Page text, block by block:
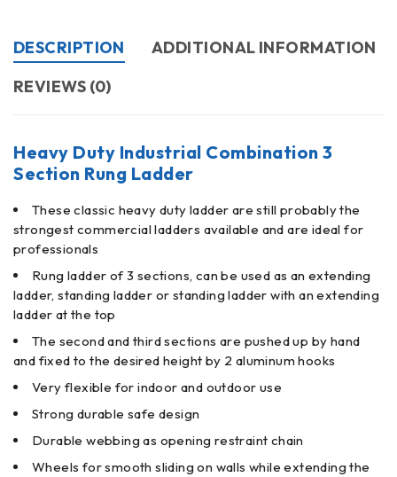
DESCRIPTION
ADDITIONAL INFORMATION
REVIEWS (0)
Heavy Duty Industrial Combination 3
Section Rung Ladder
These classic heavy duty ladder are still probably the
strongest commercial ladders available and are ideal for
professionals
Rung ladder of 3 sections, can be used as an extending
ladder, standing ladder or standing ladder with an extending
ladder at the top
The second and third sections are pushed up by hand
and fixed to the desired height by 2 aluminum hooks
Very flexible for indoor and outdoor use
Strong durable safe design
Durable webbing as opening restraint chain
Wheels for smooth sliding on walls while extending the